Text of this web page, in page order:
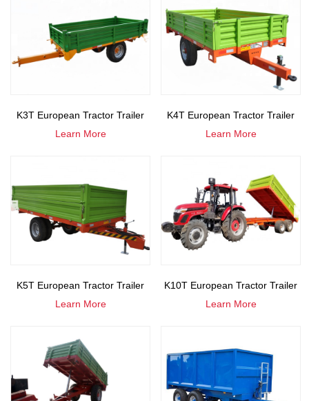
K3T European Tractor Trailer
Learn More
K4T European Tractor Trailer
Learn More
K5T European Tractor Trailer
Learn More
K10T European Tractor Trailer
Learn More